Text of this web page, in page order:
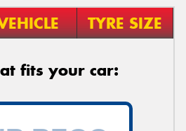
TYRE SIZE
fits your car: